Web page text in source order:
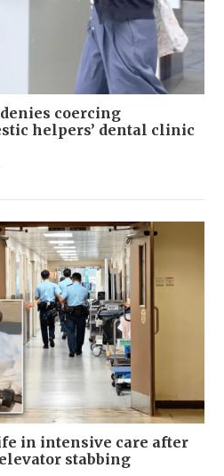
coercing
helpers’ dental clinic
in intensive care after
stabbing